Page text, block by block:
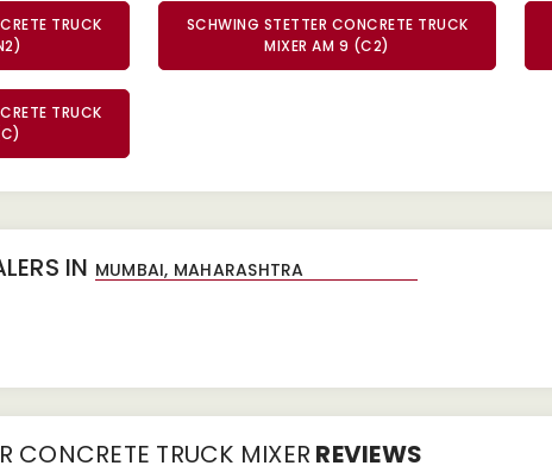
TRUCK
SCHWING STETTER CONCRETE TRUCK
MIXER AM 9 (C2)
TRUCK
IN
CONCRETE TRUCK MIXER REVIEWS